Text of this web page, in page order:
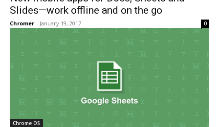
Slides—work offline and on the go
Chromer - January 19, 2017 0
Chrome OS